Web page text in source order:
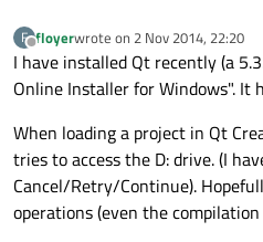
F
Offline
floyerwrote on 2 Nov 2014, 22:20
last edited by
I have installed Qt recently (a
Online Installer for Windows". It
When loading a project in Qt
tries to access the D: drive. (I
Cancel/Retry/Continue).
operations (even the